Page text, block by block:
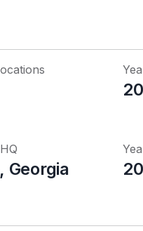
Georgia